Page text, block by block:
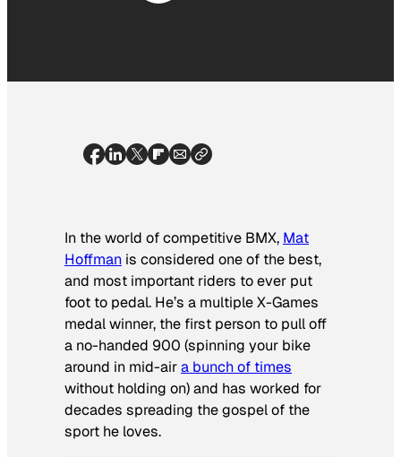
In the world of competitive BMX, Mat
Hoffman is considered one of the best,
and most important riders to ever put
foot to pedal. He’s a multiple X-Games
medal winner, the first person to pull off
a no-handed 900 (spinning your bike
around in mid-aira bunch of times
without holding on) and has worked for
decades spreading the gospel of the
sport he loves.